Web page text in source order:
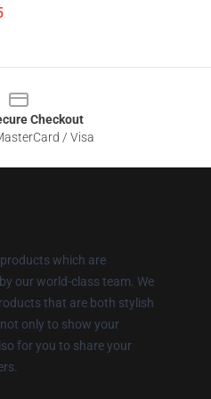
Checkout
/ Visa
which are
our world-class team. We
that are both stylish
only to show your
for you to share your